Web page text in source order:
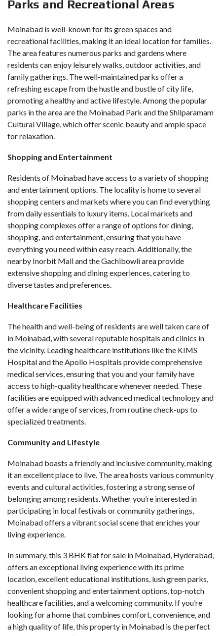
Parks and Recreational Areas
Moinabad is well-known for its green spaces and
recreational facilities, making it an ideal location for families.
The area features numerous parks and gardens where
residents can enjoy leisurely walks, outdoor activities, and
family gatherings. The well-maintained parks offer a
refreshing escape from the hustle and bustle of city life,
promoting a healthy and active lifestyle. Among the popular
parks in the area are the Moinabad Park and the Shilparamam
Cultural Village, which offer scenic beauty and ample space
for relaxation.
Shopping and Entertainment
Residents of Moinabad have access to a variety of shopping
and entertainment options. The locality is home to several
shopping centers and markets where you can find everything
from daily essentials to luxury items. Local markets and
shopping complexes offer a range of options for dining,
shopping, and entertainment, ensuring that you have
everything you need within easy reach. Additionally, the
nearby Inorbit Mall and the Gachibowli area provide
extensive shopping and dining experiences, catering to
diverse tastes and preferences.
Healthcare Facilities
The health and well-being of residents are well taken care of
in Moinabad, with several reputable hospitals and clinics in
the vicinity. Leading healthcare institutions like the KIMS
Hospital and the Apollo Hospitals provide comprehensive
medical services, ensuring that you and your family have
access to high-quality healthcare whenever needed. These
facilities are equipped with advanced medical technology and
offer a wide range of services, from routine check-ups to
specialized treatments.
Community and Lifestyle
Moinabad boasts a friendly and inclusive community, making
it an excellent place to live. The area hosts various community
events and cultural activities, fostering a strong sense of
belonging among residents. Whether you’re interested in
participating in local festivals or community gatherings,
Moinabad offers a vibrant social scene that enriches your
living experience.
In summary, this 3 BHK flat for sale in Moinabad, Hyderabad,
offers an exceptional living experience with its prime
location, excellent educational institutions, lush green parks,
convenient shopping and entertainment options, top-notch
healthcare facilities, and a welcoming community. If you’re
looking for a home that combines comfort, convenience, and
a high quality of life, this property in Moinabad is the perfect